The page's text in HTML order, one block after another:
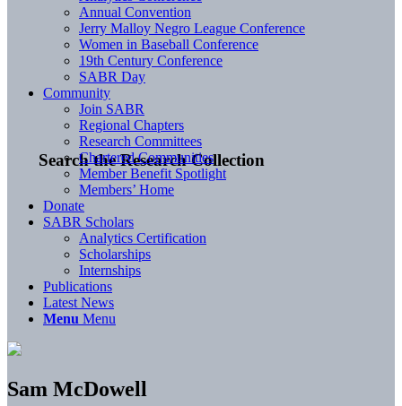
Search the Research Collection
Annual Convention
Jerry Malloy Negro League Conference
Women in Baseball Conference
19th Century Conference
SABR Day
Community
Join SABR
Regional Chapters
Research Committees
Chartered Communities
Member Benefit Spotlight
Members’ Home
Donate
SABR Scholars
Analytics Certification
Scholarships
Internships
Publications
Latest News
Menu Menu
Sam McDowell